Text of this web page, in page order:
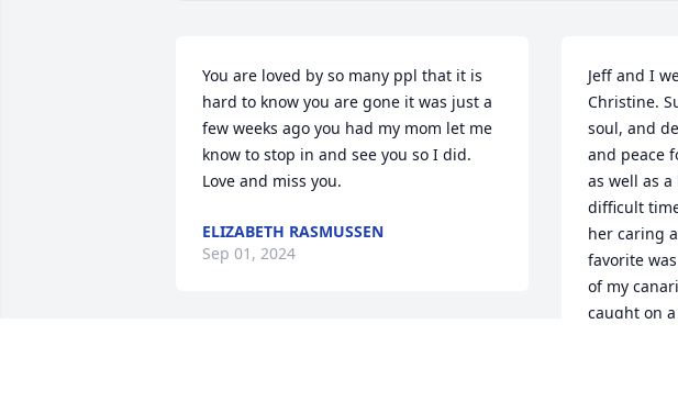
You are loved by so many ppl that it is
hard to know you are gone it was just a
few weeks ago you had my mom let me
know to stop in and see you so I did.
Love and miss you.
ELIZABETH RASMUSSEN
Sep 01, 2024
Jeff and I
Christine.
soul, and
and peace
as well as
difficult
her caring
favorite
of my
caught on